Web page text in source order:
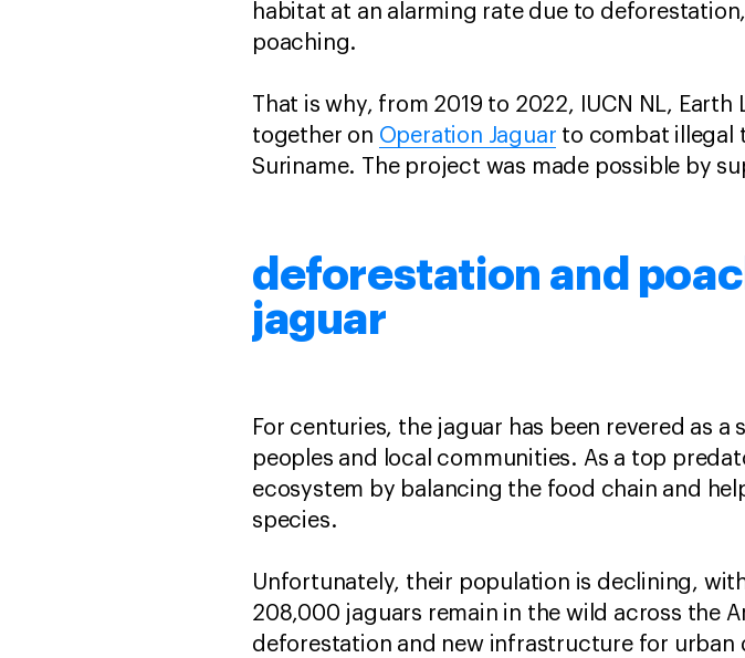
habitat at an alarming rate due to
poaching.
That is why, from 2019 to 2022, IUCN NL,
together on Operation Jaguar to combat illegal
Suriname. The project was made possible by
deforestation and
jaguar
For centuries, the jaguar has been revered as
peoples and local communities. As a top
ecosystem by balancing the food chain and
species.
Unfortunately, their population is declining,
208,000 jaguars remain in the wild across the
deforestation and new infrastructure for